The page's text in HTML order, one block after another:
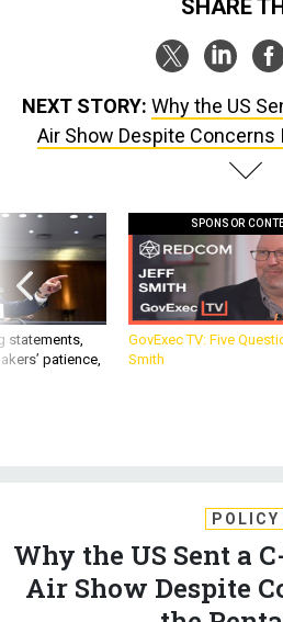
Air Show Despite
statements,
patience,
GovExec TV: Five
Smith
Why the US Sent a
Air Show Despite
the